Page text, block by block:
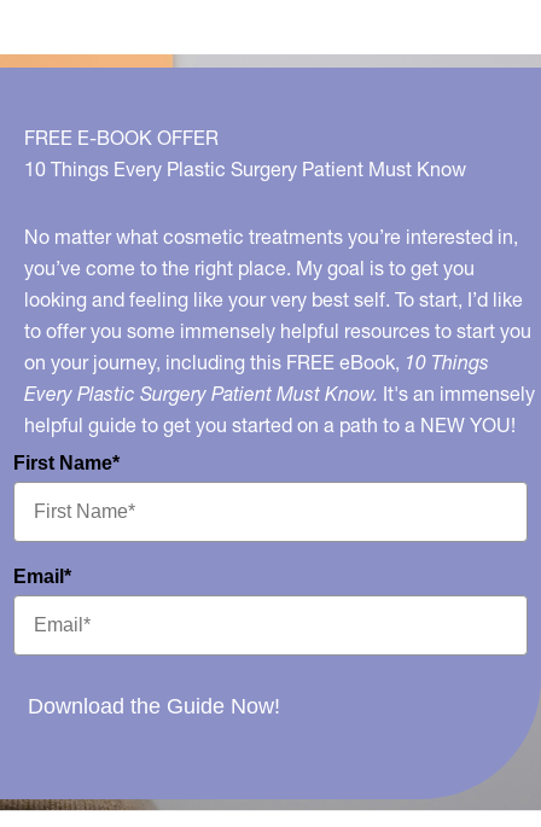
FREE E-BOOK OFFER
10 Things Every Plastic Surgery Patient Must Know
No matter what cosmetic treatments you’re interested in,
you’ve come to the right place. My goal is to get you
looking and feeling like your very best self. To start, I’d like
to offer you some immensely helpful resources to start you
on your journey, including this FREE eBook, 10 Things
Every Plastic Surgery Patient Must Know. It's an immensely
helpful guide to get you started on a path to a NEW YOU!
First Name*
Email*
Download the Guide Now!